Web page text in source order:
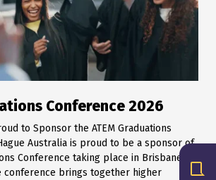
Conference 2026
to Sponsor the ATEM Graduations
Australia is proud to be a sponsor of
Conference taking place in Brisbane on
conference brings together higher